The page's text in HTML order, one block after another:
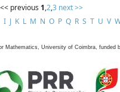
<< previous 1,2,3 next >>
I J K L M N O P Q R S T U V
Mathematics, University of Coimbra, funded